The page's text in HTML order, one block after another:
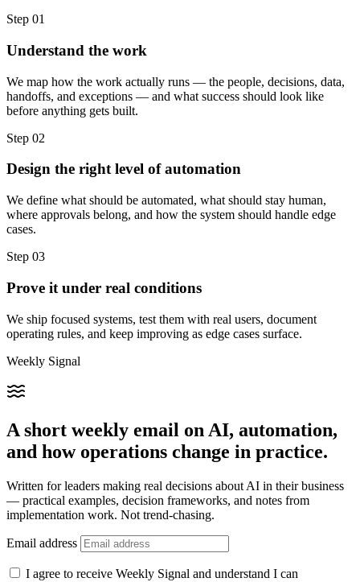
Step 01
Understand the work
We map how the work actually runs — the people, decisions, data,
handoffs, and exceptions — and what success should look like
before anything gets built.
Step 02
Design the right level of automation
We define what should be automated, what should stay human,
where approvals belong, and how the system should handle edge
cases.
Step 03
Prove it under real conditions
We ship focused systems, test them with real users, document
operating rules, and keep improving as edge cases surface.
Weekly Signal
A short weekly email on AI, automation,
and how operations change in practice.
Written for leaders making real decisions about AI in their business
— practical examples, decision frameworks, and notes from
implementation work. Not trend-chasing.
Email address
I agree to receive Weekly Signal and understand I can